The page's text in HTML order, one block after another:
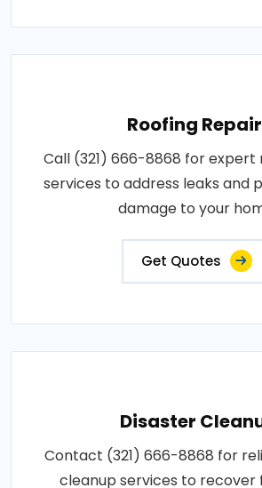
Roofing
Call (321) 666-8868 for
services to address leaks and
damage to your
Get Quotes
Disaster
Contact (321) 666-8868 for
cleanup services to